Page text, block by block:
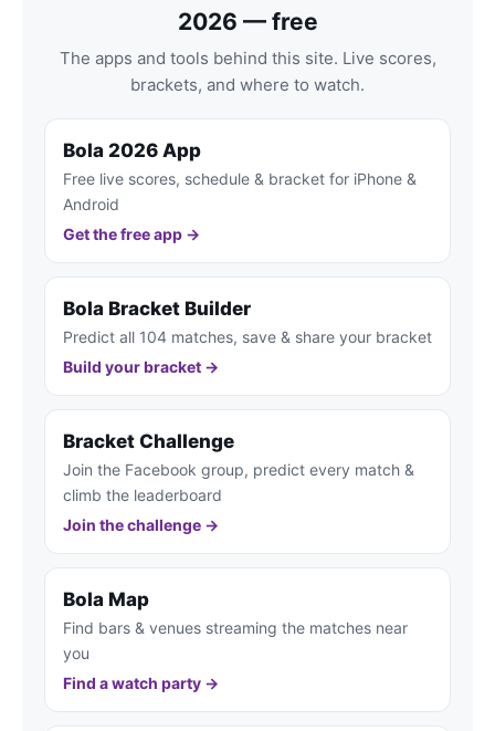
2026 — free
The apps and tools behind this site. Live scores,
brackets, and where to watch.
Bola 2026 App
Free live scores, schedule & bracket for iPhone &
Android
Get the free app →
Bola Bracket Builder
Predict all 104 matches, save & share your bracket
Build your bracket →
Bracket Challenge
Join the Facebook group, predict every match &
climb the leaderboard
Join the challenge →
Bola Map
Find bars & venues streaming the matches near
you
Find a watch party →